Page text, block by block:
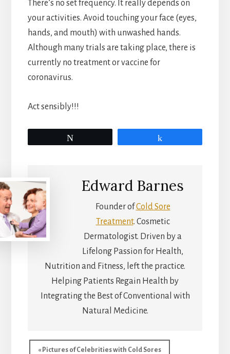
There’s no set frequency. It really depends on
your activities. Avoid touching your face (eyes,
hands, and mouth) with unwashed hands.
Although many trials are taking place, there is
currently no treatment or vaccine for
coronavirus.
Act sensibly!!!
Edward Barnes
Founder ofCold Sore
Treatment. Cosmetic
Dermatologist. Driven by a
Lifelong Passion for Health,
Nutrition and Fitness, left the practice.
Helping Patients Regain Health by
Integrating the Best of Conventional with
Natural Medicine.
Previous
« Pictures of Celebrities with Cold Sores